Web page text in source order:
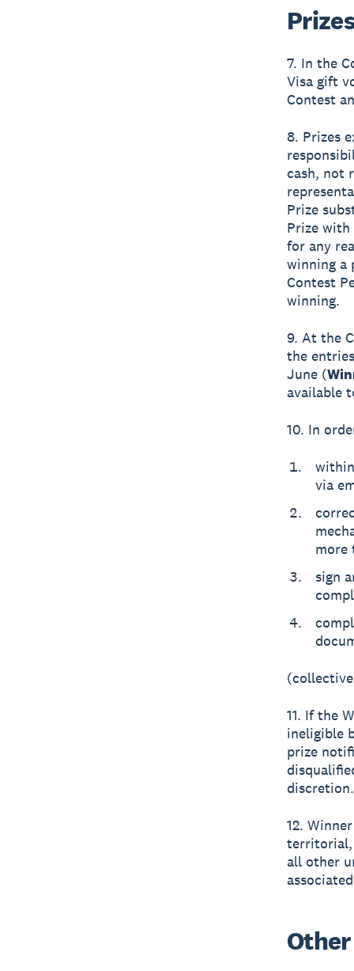
7. In the
Visa gift
Contest
8. Prizes
cash, not
Prize
Prize
for any
winning a
Contest
winning.
9. At the
the
June (
available
10. In
via
more
sign
11. If the
ineligible
prize
discretion.
12.
territorial,
all other